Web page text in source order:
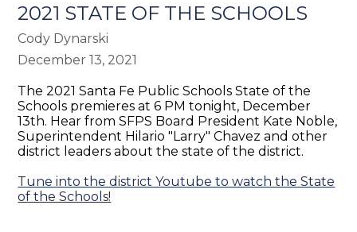
2021 STATE OF THE SCHOOLS
Cody Dynarski
December 13, 2021
The 2021 Santa Fe Public Schools State of the
Schools premieres at 6 PM tonight, December
13th. Hear from SFPS Board President Kate Noble,
Superintendent Hilario "Larry" Chavez and other
district leaders about the state of the district.
Tune into the district Youtube to watch the State
of the Schools!